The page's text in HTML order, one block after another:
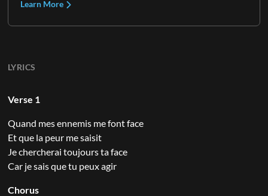
Learn More
LYRICS
Verse 1
Quand mes ennemis me font face
Et que la peur me saisit
Je chercherai toujours ta face
Car je sais que tu peux agir
Chorus